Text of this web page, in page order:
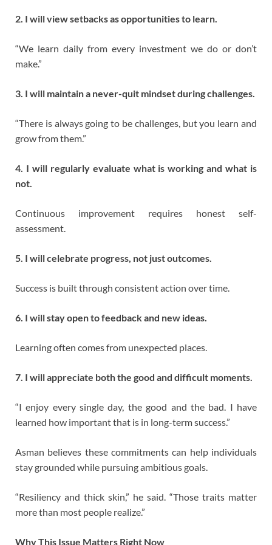
2. I will view setbacks as opportunities to learn.
“We learn daily from every investment we do or don’t
make.”
3. I will maintain a never-quit mindset during challenges.
“There is always going to be challenges, but you learn and
grow from them.”
4. I will regularly evaluate what is working and what is
not.
Continuous improvement requires honest self-
assessment.
5. I will celebrate progress, not just outcomes.
Success is built through consistent action over time.
6. I will stay open to feedback and new ideas.
Learning often comes from unexpected places.
7. I will appreciate both the good and difficult moments.
“I enjoy every single day, the good and the bad. I have
learned how important that is in long-term success.”
Asman believes these commitments can help individuals
stay grounded while pursuing ambitious goals.
“Resiliency and thick skin,” he said. “Those traits matter
more than most people realize.”
Why This Issue Matters Right Now